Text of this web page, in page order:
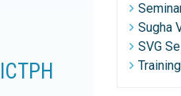
Sugha
SVG